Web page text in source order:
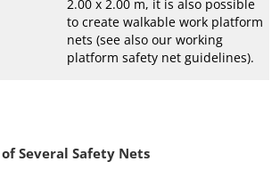
2.00 x 2.00 m, it is also possible
to create walkable work platform
nets (see also our working
platform safety net guidelines).
Several Safety Nets